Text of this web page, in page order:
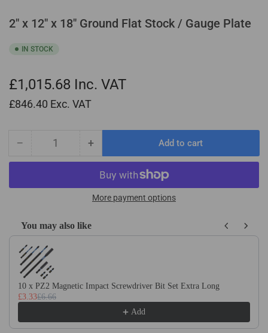
2" x 12" x 18" Ground Flat Stock / Gauge Plate
IN STOCK
£1,015.68 Inc. VAT
£846.40 Exc. VAT
− Decrease
quantity
2&quot;
x
18&quot;
Ground
Flat
Stock
/
Gauge
+Increase
quantity
for
2&quot;
x
x
18&quot;
/
Gauge
Add to cart
More payment options
You may also like
Use the Previous and Next buttons to navigate through product
10 x PZ2 Magnetic Impact Screwdriver Bit Set Extra Long
£3.33£6.66
Add